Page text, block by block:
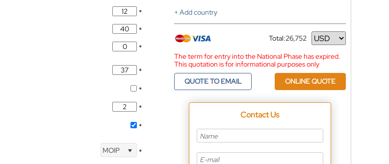
*
*
*
*
*
*
*
MOIP *
+ Add country
Total:26,752
Currency
The term for entry into the National Phase has expired.
This quotation is for informational purposes only
QUOTE TO EMAIL
ONLINE QUOTE
Contact Us